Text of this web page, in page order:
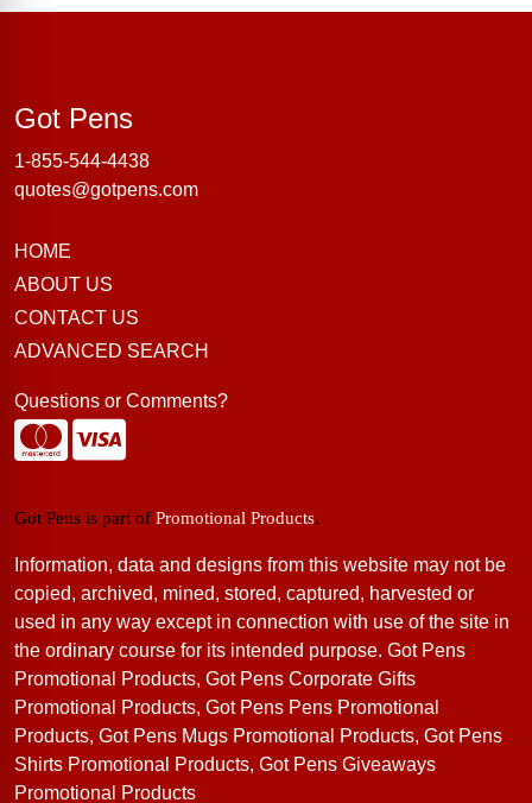
Got PensGot Pens
1-855-544-4438
quotes@gotpens.com
HOME
ABOUT US
CONTACT US
ADVANCED SEARCH
Questions or Comments?
Got Pens is part of Promotional Products.
Information, data and designs from this website may not be
copied, archived, mined, stored, captured, harvested or
used in any way except in connection with use of the site in
the ordinary course for its intended purpose. Got Pens
Promotional Products, Got Pens Corporate Gifts
Promotional Products, Got Pens Pens Promotional
Products, Got Pens Mugs Promotional Products, Got Pens
Shirts Promotional Products, Got Pens Giveaways
Promotional Products